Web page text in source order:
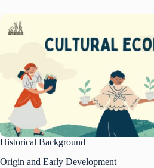
Historical Background
Origin and Early Development